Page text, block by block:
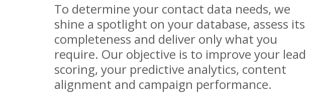
To determine your contact data needs, we
shine a spotlight on your database, assess its
completeness and deliver only what you
require. Our objective is to improve your lead
scoring, your predictive analytics, content
alignment and campaign performance.